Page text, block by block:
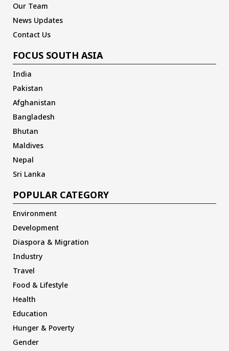
Our Team
News Updates
Contact Us
FOCUS SOUTH ASIA
India
Pakistan
Afghanistan
Bangladesh
Bhutan
Maldives
Nepal
Sri Lanka
POPULAR CATEGORY
Environment
Development
Diaspora & Migration
Industry
Travel
Food & Lifestyle
Health
Education
Hunger & Poverty
Gender